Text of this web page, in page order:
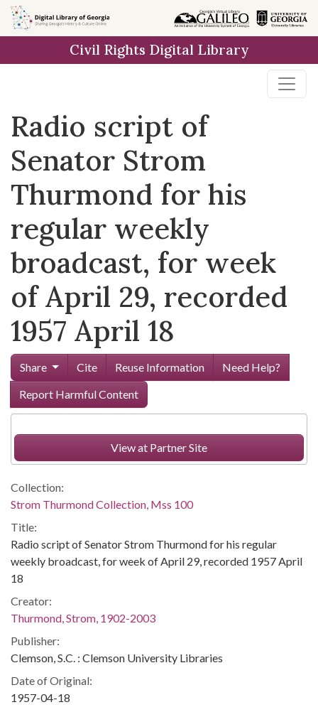
Skip to
main
Civil Rights Digital Library
Radio script of
Senator Strom
Thurmond for his
regular weekly
broadcast, for week
of April 29, recorded
1957 April 18
Share Cite Reuse Information
Need Help?
Report Harmful Content
View at Partner Site
Collection:
Strom Thurmond Collection, Mss 100
Title:
Radio script of Senator Strom Thurmond for his regular
weekly broadcast, for week of April 29, recorded 1957 April
18
Creator:
Thurmond, Strom, 1902-2003
Publisher:
Clemson, S.C. : Clemson University Libraries
Date of Original:
1957-04-18